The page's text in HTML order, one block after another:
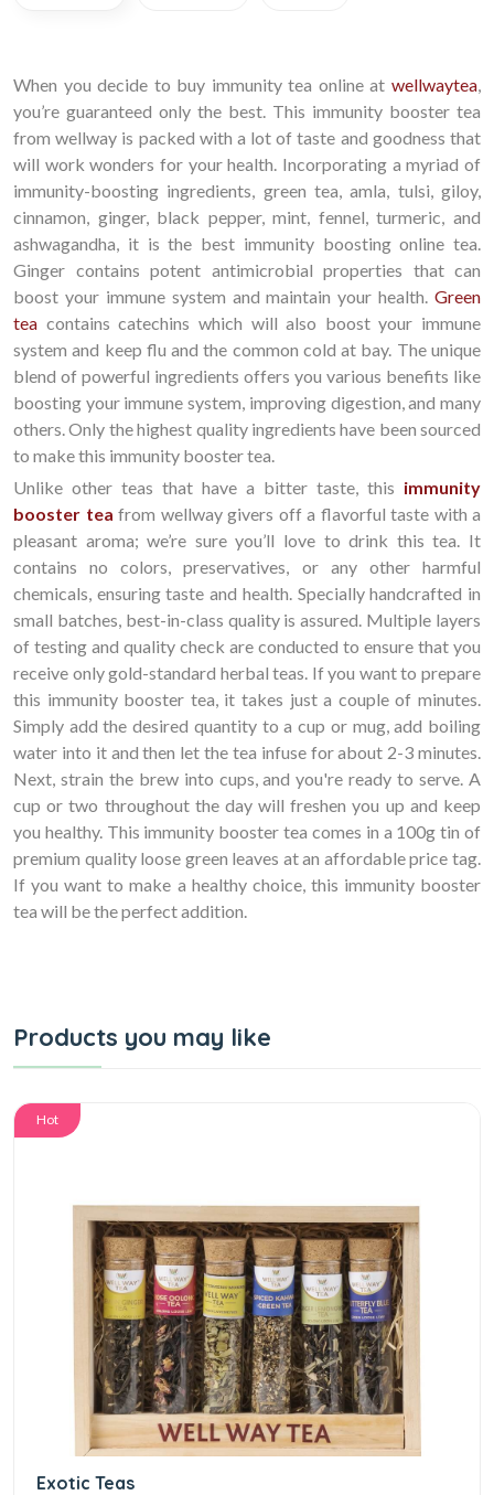
When you decide to buy immunity tea online at wellwaytea,
you’re guaranteed only the best. This immunity booster tea
from wellway is packed with a lot of taste and goodness that
will work wonders for your health. Incorporating a myriad of
immunity-boosting ingredients, green tea, amla, tulsi, giloy,
cinnamon, ginger, black pepper, mint, fennel, turmeric, and
ashwagandha, it is the best immunity boosting online tea.
Ginger contains potent antimicrobial properties that can
boost your immune system and maintain your health. Green
tea contains catechins which will also boost your immune
system and keep flu and the common cold at bay. The unique
blend of powerful ingredients offers you various benefits like
boosting your immune system, improving digestion, and many
others. Only the highest quality ingredients have been sourced
to make this immunity booster tea.
Unlike other teas that have a bitter taste, this immunity
booster tea from wellway givers off a flavorful taste with a
pleasant aroma; we’re sure you’ll love to drink this tea. It
contains no colors, preservatives, or any other harmful
chemicals, ensuring taste and health. Specially handcrafted in
small batches, best-in-class quality is assured. Multiple layers
of testing and quality check are conducted to ensure that you
receive only gold-standard herbal teas. If you want to prepare
this immunity booster tea, it takes just a couple of minutes.
Simply add the desired quantity to a cup or mug, add boiling
water into it and then let the tea infuse for about 2-3 minutes.
Next, strain the brew into cups, and you're ready to serve. A
cup or two throughout the day will freshen you up and keep
you healthy. This immunity booster tea comes in a 100g tin of
premium quality loose green leaves at an affordable price tag.
If you want to make a healthy choice, this immunity booster
tea will be the perfect addition.
Products you may like
Hot
Exotic Teas